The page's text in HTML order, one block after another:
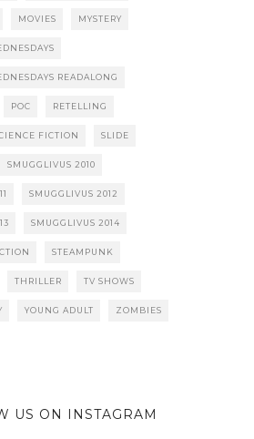
MOVIES MYSTERY
READALONG
POC RETELLING
FICTION SLIDE
SMUGGLIVUS 2010
SMUGGLIVUS 2012
SMUGGLIVUS 2014
STEAMPUNK
THRILLER TV SHOWS
YOUNG ADULT ZOMBIES
US ON INSTAGRAM